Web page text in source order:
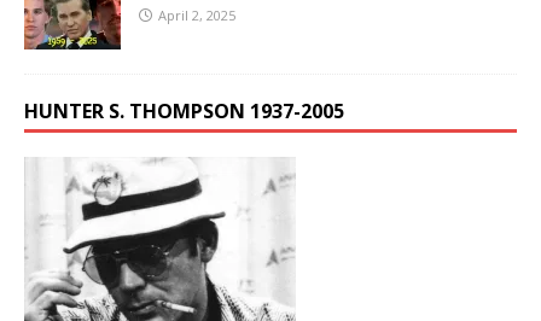
April 2, 2025
HUNTER S. THOMPSON 1937-2005